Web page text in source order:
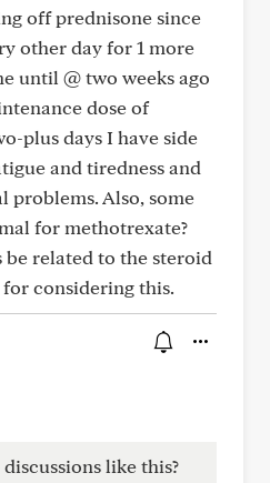
off prednisone since
other day for 1 more
until @ two weeks ago
dose of
plus days I have side
and tiredness and
problems. Also, some
for methotrexate?
related to the steroid
considering this.
like this?